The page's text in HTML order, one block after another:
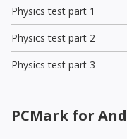
Physics test part 1
Physics test part 2
Physics test part 3
PCMark for